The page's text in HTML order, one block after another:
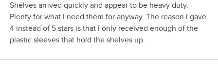
Shelves arrived quickly and appear to be heavy duty.
Plenty for what I need them for anyway. The reason I gave
4 instead of 5 stars is that I only received enough of the
plastic sleeves that hold the shelves up.